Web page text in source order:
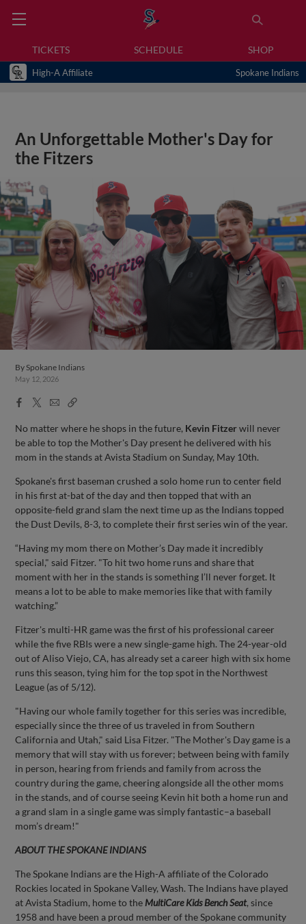
TICKETS SCHEDULE SHOP
High-A Affiliate Spokane Indians
An Unforgettable Mother's Day for
the Fitzers
By Spokane Indians
May 12, 2026
Facebook
X
EmailCopy
No matter where he shops in the future, Kevin Fitzerwill never
be able to top the Mother's Day present he delivered with his
mom in the stands at Avista Stadium on Sunday, May 10th.
Spokane's first baseman crushed a solo home run to center field
in his first at-bat of the day and then topped that with an
opposite-field grand slam the next time up as the Indians topped
the Dust Devils, 8-3, to complete their first series win of the year.
“Having my mom there on Mother’s Day made it incredibly
special," said Fitzer. "To hit two home runs and share that
moment with her in the stands is something I’ll never forget. It
means a lot to be able to make memories like that with family
watching.”
Fitzer's multi-HR game was the first of his professional career
while the five RBIs were a new single-game high. The 24-year-old
out of Aliso Viejo, CA, has already set a career high with six home
runs this season, tying him for the top spot in the Northwest
League (as of 5/12).
"Having our whole family together for this series was incredible,
especially since the three of us traveled in from Southern
California and Utah," said Lisa Fitzer. "The Mother's Day game is a
memory that will stay with us forever; between being with family
in person, hearing from friends and family from across the
country during the game, cheering alongside all the other moms
in the stands, and of course seeing Kevin hit both a home run and
a grand slam in a single game was simply fantastic–a baseball
mom’s dream!"
ABOUT THE SPOKANE INDIANS
The Spokane Indians are the High-A affiliate of the Colorado
Rockies located in Spokane Valley, Wash. The Indians have played
at Avista Stadium, home to the MultiCare Kids Bench Seat, since
1958 and have been a proud member of the Spokane community